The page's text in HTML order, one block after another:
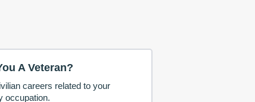
A Veteran?
careers related to your
occupation.